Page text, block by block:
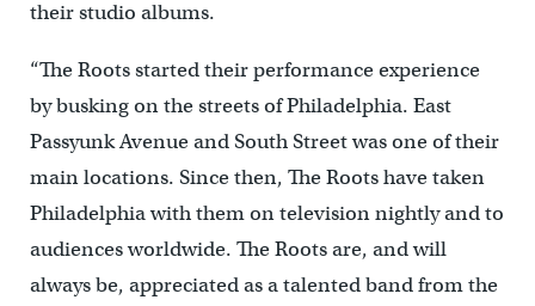
their studio albums.
“The Roots started their performance experience
by busking on the streets of Philadelphia. East
Passyunk Avenue and South Street was one of their
main locations. Since then, The Roots have taken
Philadelphia with them on television nightly and to
audiences worldwide. The Roots are, and will
always be, appreciated as a talented band from the